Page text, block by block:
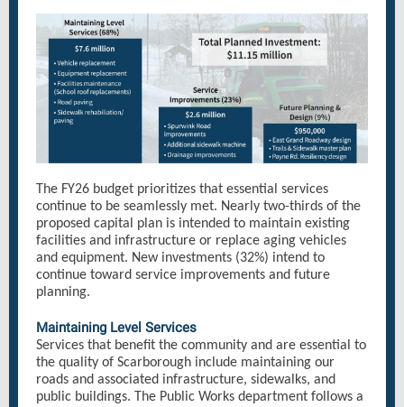
The FY26 budget prioritizes that essential services
continue to be seamlessly met. Nearly two-thirds of the
proposed capital plan is intended to maintain existing
facilities and infrastructure or replace aging vehicles
and equipment. New investments (32%) intend to
continue toward service improvements and future
planning.
Maintaining Level Services
Services that benefit the community and are essential to
the quality of Scarborough include maintaining our
roads and associated infrastructure, sidewalks, and
public buildings. The Public Works department follows a